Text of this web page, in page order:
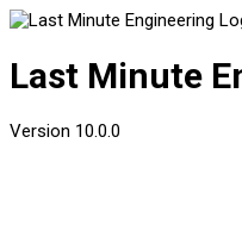
Last Minute
Version 10.0.0